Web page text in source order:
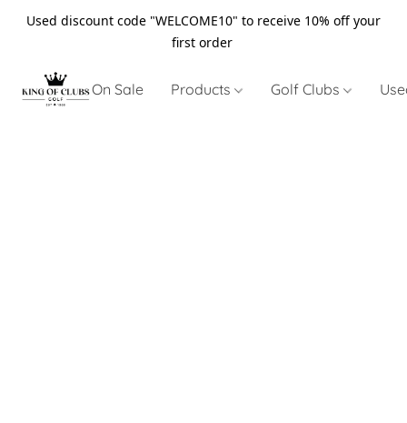
Used discount code "WELCOME10" to receive 10% off your
first order
On Sale Products Golf Clubs